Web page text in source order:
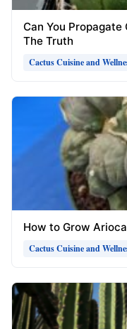
Can You
The Truth
Cactus Cuisine and
How to Grow
Cactus Cuisine and